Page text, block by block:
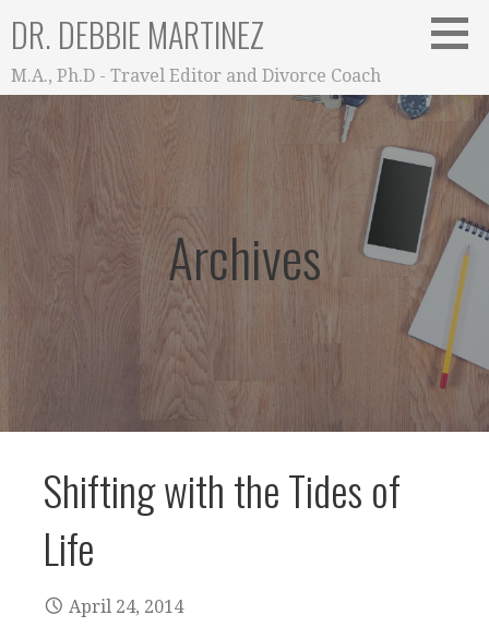
content
DR. DEBBIE MARTINEZ
M.A., Ph.D - Travel Editor and Divorce Coach
Archives
Shifting with the Tides of
Life
April 24, 2014